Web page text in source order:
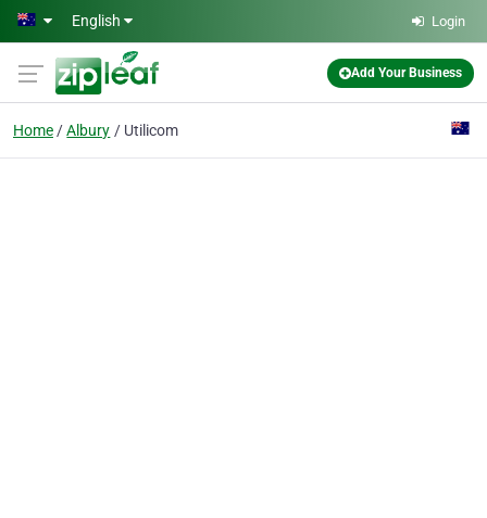
Skip to main content
English Login
Add Your Business
Home Albury Utilicom